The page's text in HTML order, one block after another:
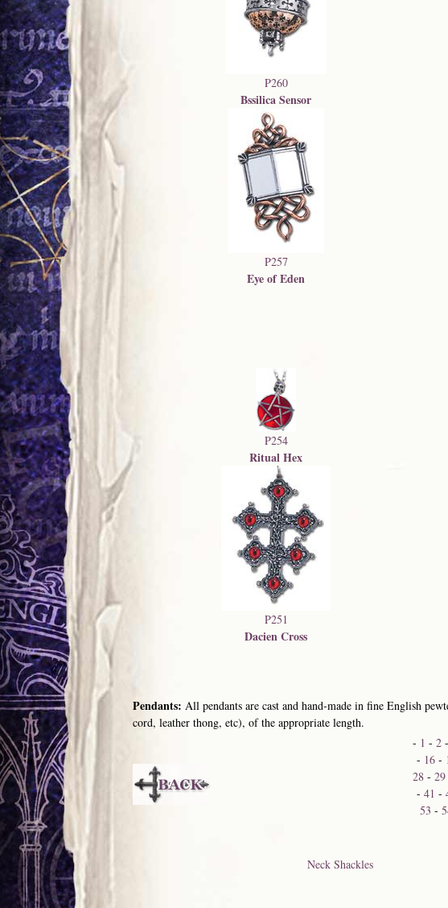
P260
Bssilica Sensor
P257
Eye of Eden
P254
Ritual Hex
P251
Dacien Cross
Pendants: All pendants are cast and hand-made in fine English
cord, leather thong, etc), of the appropriate length.
- 1 -2
- 16-
28 -29
- 41 -
53 -
Neck Shackles